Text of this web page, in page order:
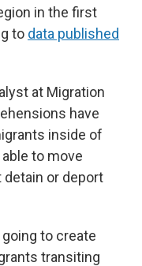
in the first
to data published
at Migration
have
inside of
to move
detain or deport
to create
transiting